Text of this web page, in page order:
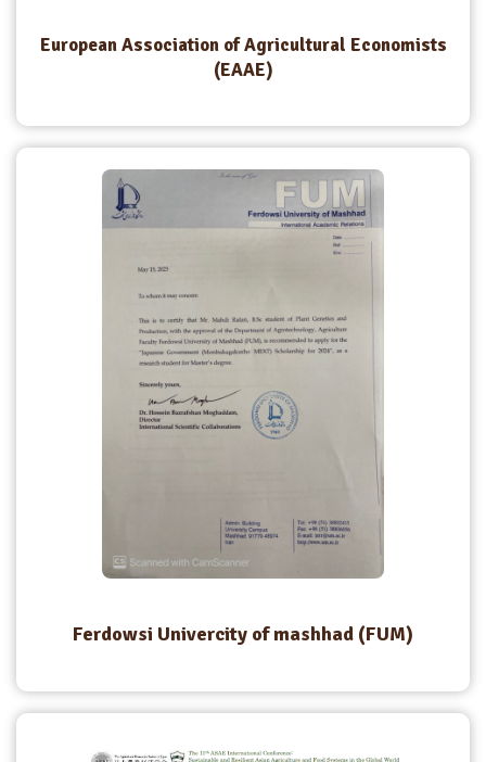
European Association of Agricultural Economists
(EAAE)
Ferdowsi Univercity of mashhad (FUM)